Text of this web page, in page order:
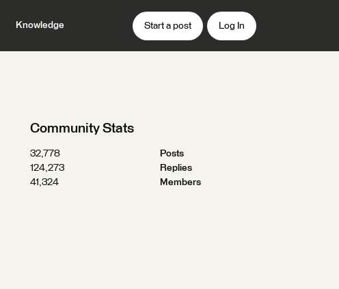
Knowledge Start a post Log In
Community Stats
32,778
Posts
124,273
Replies
41,324
Members